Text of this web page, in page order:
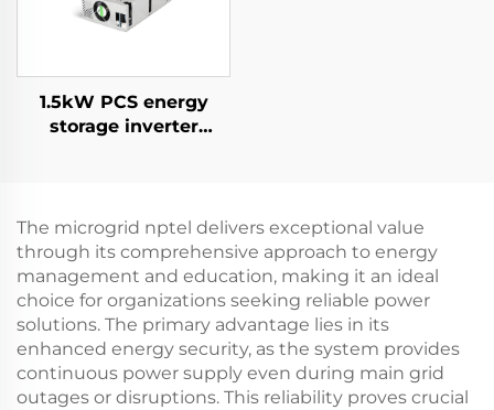
1.5kW PCS energy
storage inverter
The microgrid nptel delivers exceptional value
through its comprehensive approach to energy
management and education, making it an ideal
choice for organizations seeking reliable power
solutions. The primary advantage lies in its
enhanced energy security, as the system provides
continuous power supply even during main grid
outages or disruptions. This reliability proves crucial